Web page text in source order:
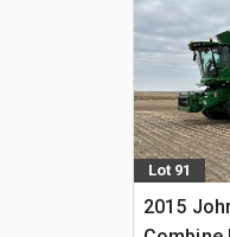
Lot 91
2015